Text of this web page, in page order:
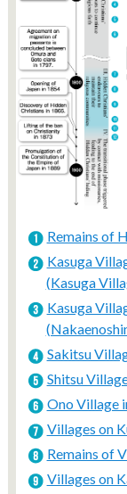
Remains of
Kasuga
(Kasuga
Kasuga
Sakitsu
Shitsu
Ono Village
Villages on
Remains of
Villages on